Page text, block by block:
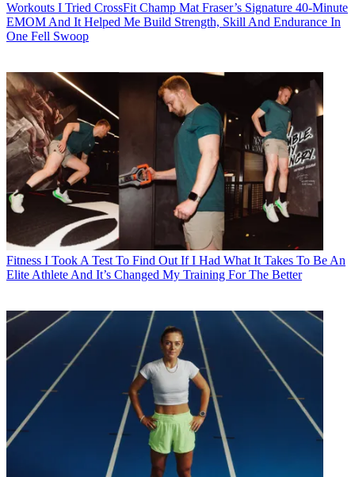
Workouts I Tried CrossFit Champ Mat Fraser’s Signature 40-Minute
EMOM And It Helped Me Build Strength, Skill And Endurance In
One Fell Swoop
Fitness I Took A Test To Find Out If I Had What It Takes To Be An
Elite Athlete And It’s Changed My Training For The Better